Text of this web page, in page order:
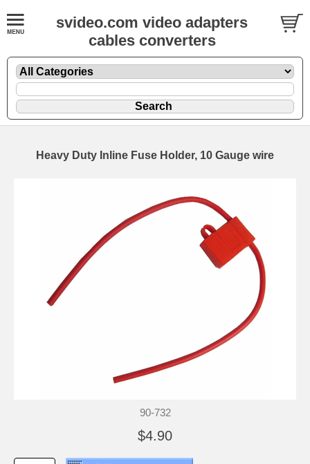
svideo.com video adapters
cables converters
Heavy Duty Inline Fuse Holder, 10 Gauge wire
90-732
$4.90